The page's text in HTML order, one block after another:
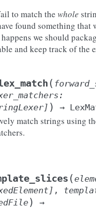
to match the whole
found something that
we should
and keep track of the
(
:
] ) →
match strings using
(
] ,
)
→